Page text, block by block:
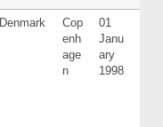
Denmark
Cop
enh
age
n
01
Janu
ary
1998